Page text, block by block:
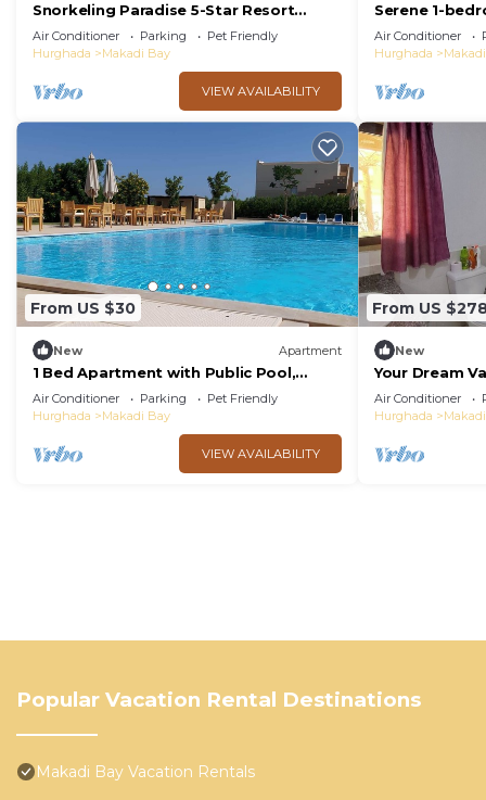
Snorkeling Paradise 5-Star Resort
Stella Makadi,Beach & Pool access, Wi-
Fi
Air Conditioner Parking
Pet Friendly
Hurghada
Makadi Bay
VIEW AVAILABILITY
Serene 1-
and WiFi
Air Conditioner
Hurghada
From US $30
New Apartment
1 Bed Apartment with Public Pool,
HotTub & PetsOk
Air Conditioner Parking
Pet Friendly
Hurghada
Makadi Bay
VIEW AVAILABILITY
From US
New
Your Dream
Private BBQ,
Air Conditioner
Hurghada
Popular Vacation Rental Destinations
Makadi Bay Vacation Rentals